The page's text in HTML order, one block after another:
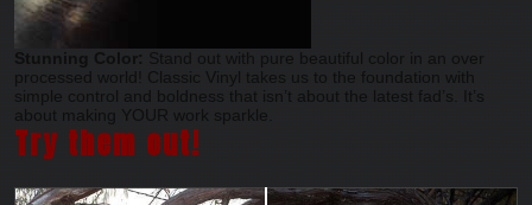
Stunning Color: Stand out with pure beautiful color in an over
processed world! Classic Vinyl takes us to the foundation with
simple control and boldness that isn’t about the latest fad’s. It’s
about making YOUR work sparkle.
Try them out!